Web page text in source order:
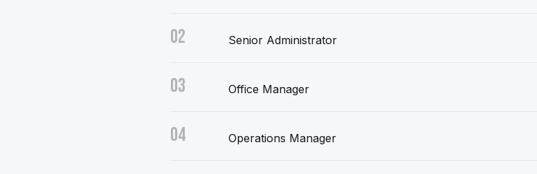
02 Senior Administrator
03 Office Manager
04 Operations Manager